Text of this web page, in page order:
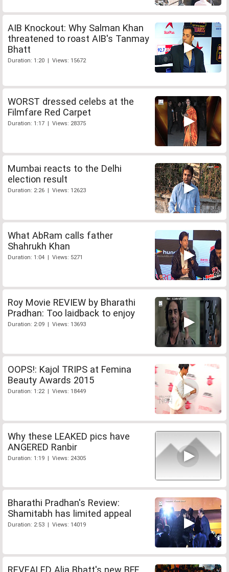
AIB Knockout: Why Salman Khan
threatened to roast AIB's Tanmay
Bhatt
Duration: 1:20 | Views: 15672
WORST dressed celebs at the
Filmfare Red Carpet
Duration: 1:17 | Views: 28375
Mumbai reacts to the Delhi
election result
Duration: 2:26 | Views: 12623
What AbRam calls father
Shahrukh Khan
Duration: 1:04 | Views: 5271
Roy Movie REVIEW by Bharathi
Pradhan: Too laidback to enjoy
Duration: 2:09 | Views: 13693
OOPS!: Kajol TRIPS at Femina
Beauty Awards 2015
Duration: 1:22 | Views: 18449
Why these LEAKED pics have
ANGERED Ranbir
Duration: 1:19 | Views: 24305
Bharathi Pradhan's Review:
Shamitabh has limited appeal
Duration: 2:53 | Views: 14019
REVEALED Alia Bhatt's new BFF